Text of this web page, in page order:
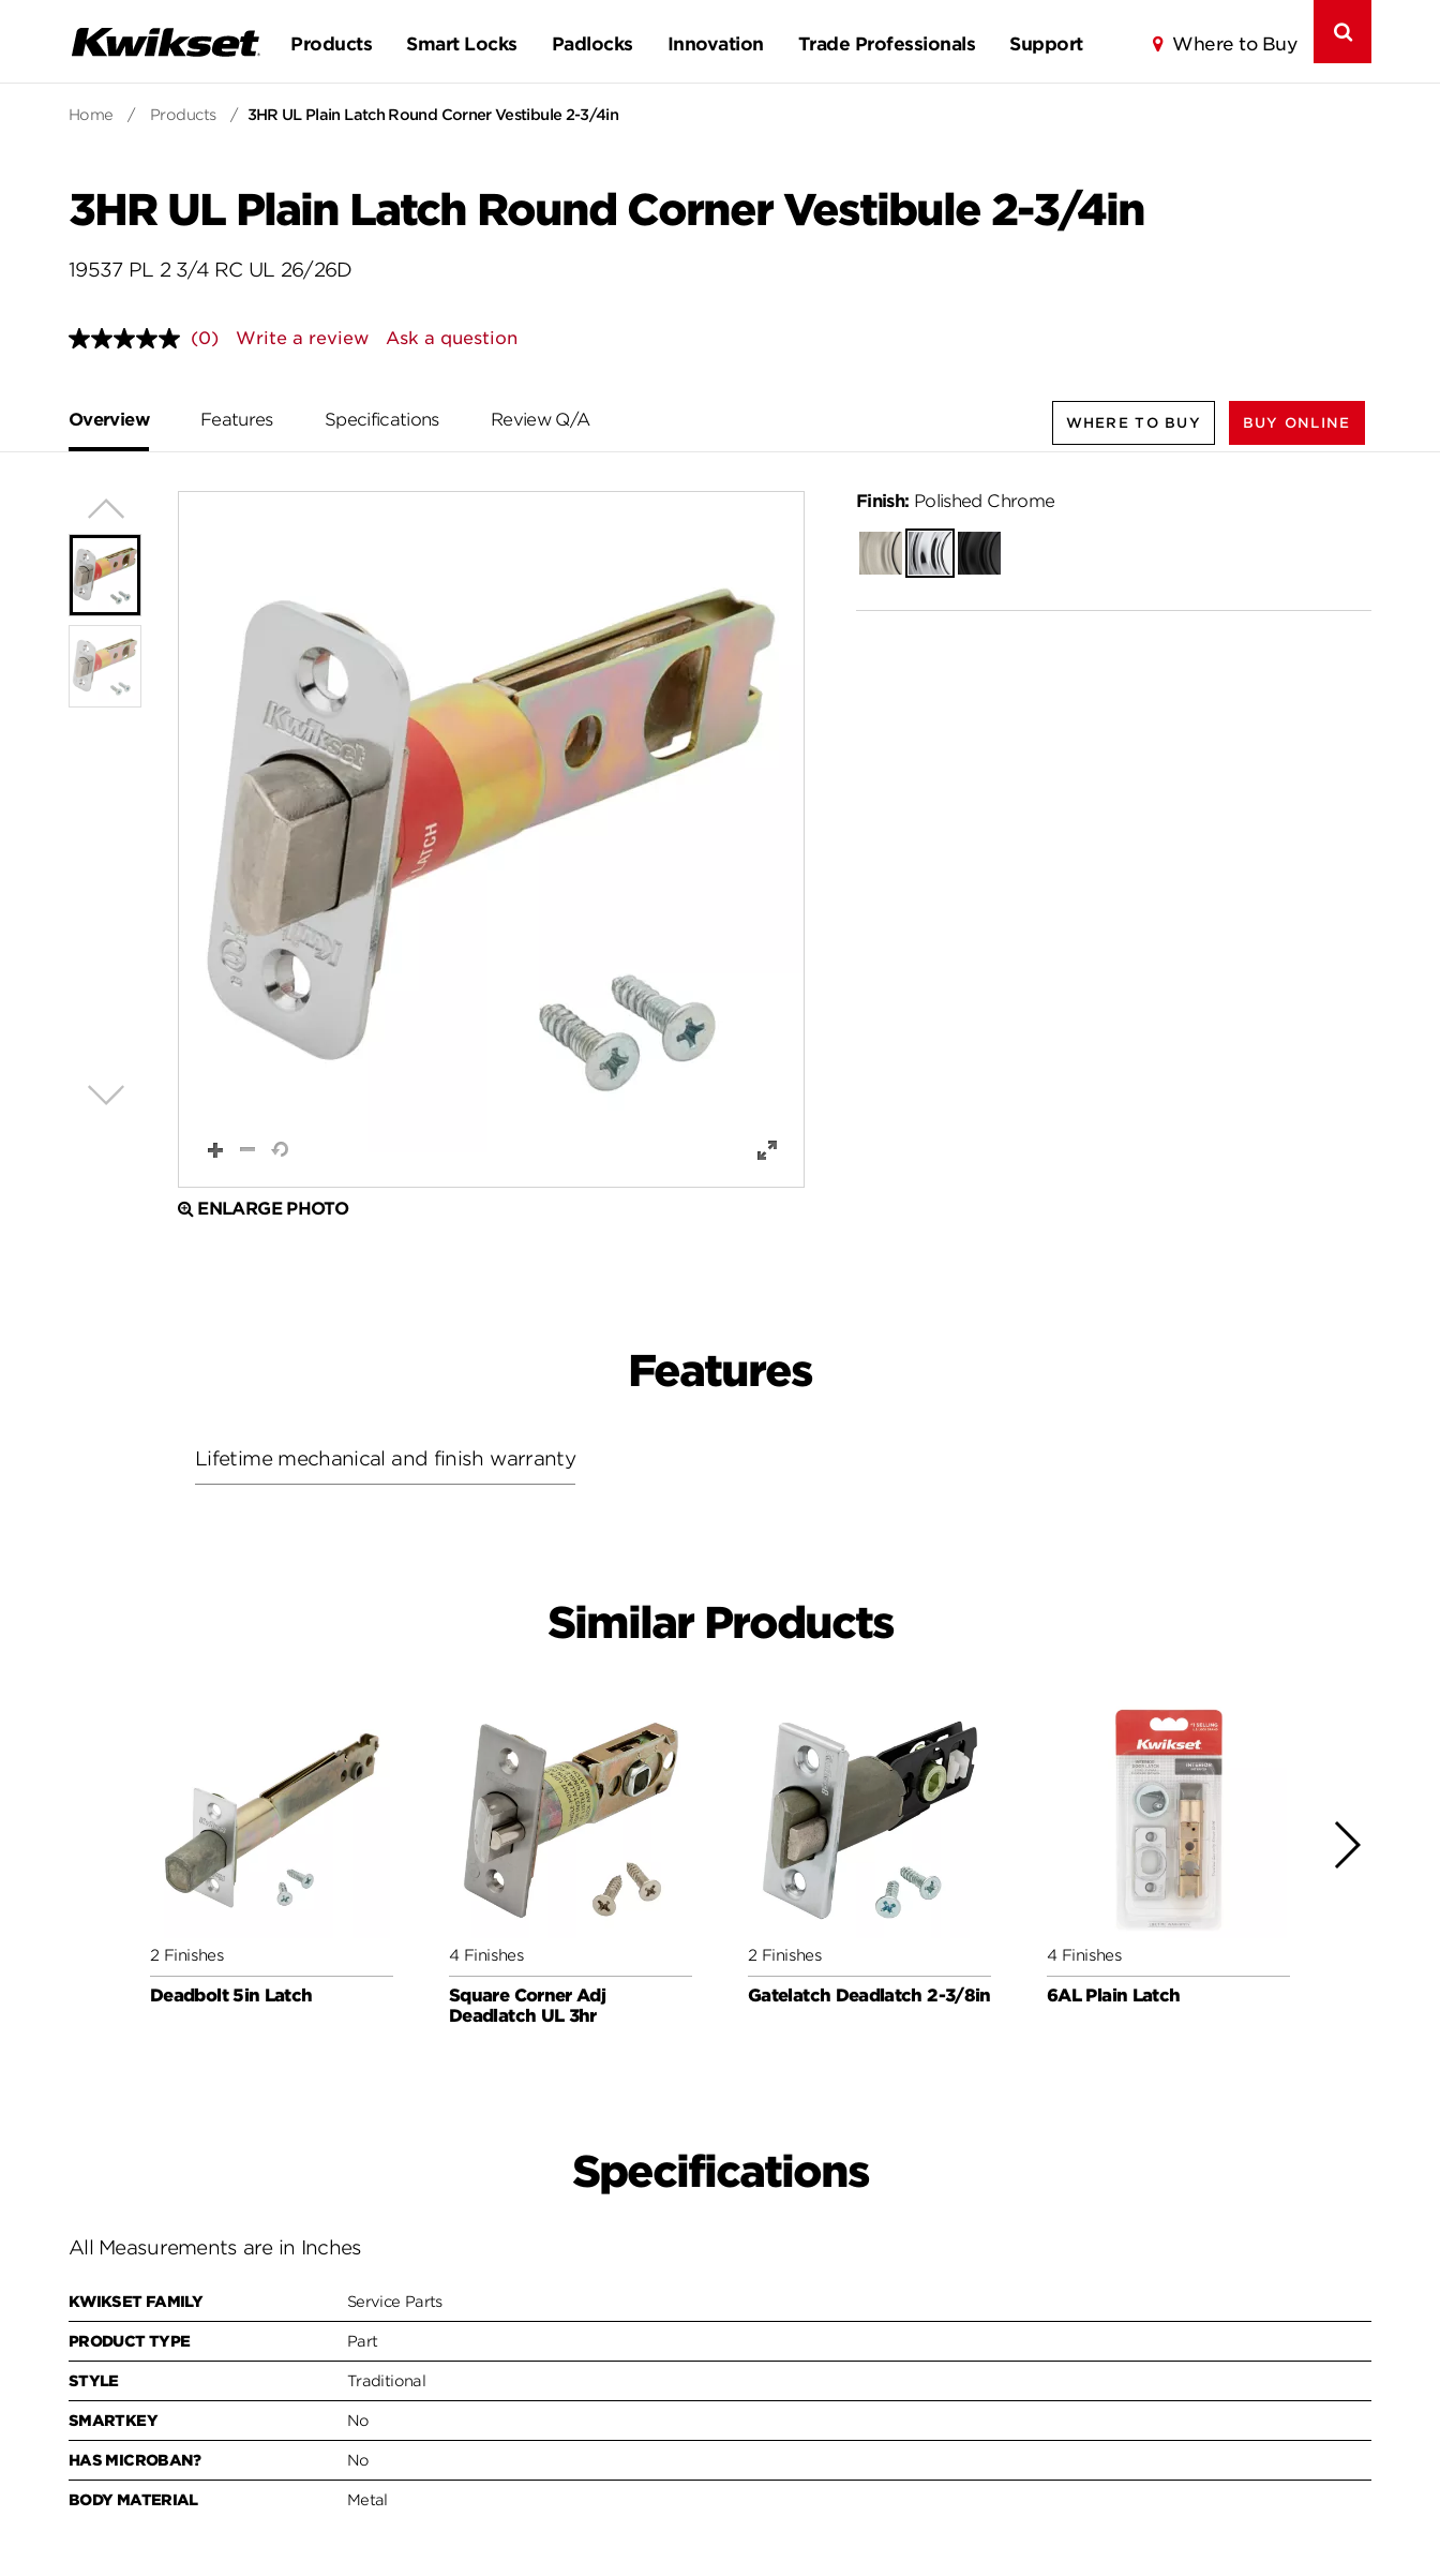
Products Smart Locks Padlocks Innovation Trade Professionals Support Where to Buy
Home / Products / 3HR UL Plain Latch Round Corner Vestibule 2-3/4in
3HR UL Plain Latch Round Corner Vestibule 2-3/4in
19537 PL 2 3/4 RC UL 26/26D
No
page
link.
(0) Write a review Ask a question
Overview Features Specifications Review Q/A WHERE TO BUY BUY ONLINE
ENLARGE PHOTO
Finish: Polished Chrome
Satin
Nickel
Polished
Chrome
Matte
Black
Features
Lifetime mechanical and finish warranty
Similar Products
2 Finishes
Deadbolt 5in Latch
4 Finishes
Square Corner Adj
Deadlatch UL 3hr
2 Finishes
Gatelatch Deadlatch 2-3/8in
4 Finishes
6AL Plain Latch
Specifications
All Measurements are in Inches
KWIKSET FAMILY Service Parts
PRODUCT TYPE Part
STYLE Traditional
SMARTKEY No
HAS MICROBAN? No
BODY MATERIAL Metal